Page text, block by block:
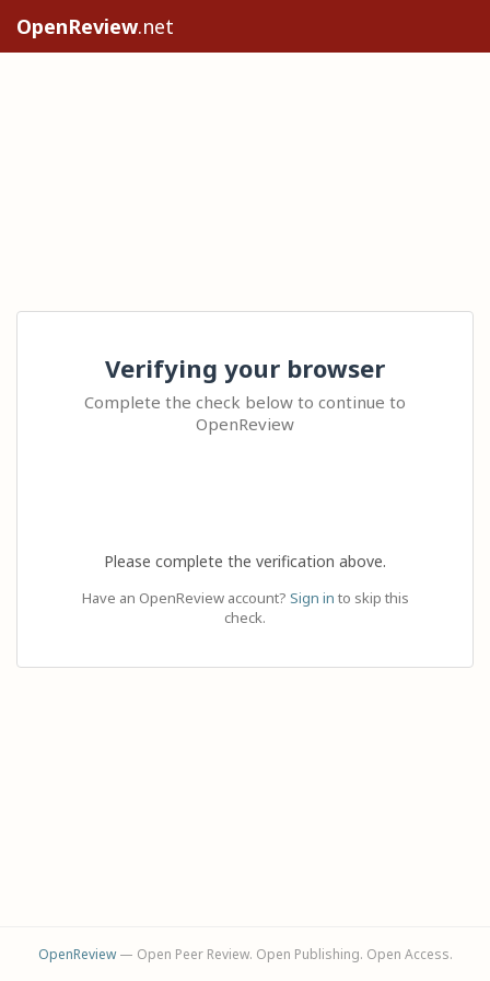
OpenReview.net
Verifying your browser
Complete the check below to continue to
OpenReview
Please complete the verification above.
Have an OpenReview account? Sign in to skip this
check.
OpenReview— Open Peer Review. Open Publishing. Open Access.